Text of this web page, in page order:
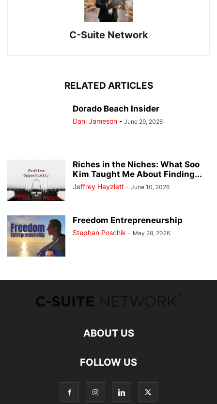
C-Suite Network
RELATED ARTICLES
Dorado Beach Insider
Dani Jameson - June 29, 2026
Riches in the Niches: What Soo
Kim Taught Me About Finding...
Jeffrey Hayzlett - June 10, 2026
Freedom Entrepreneurship
Stephan Poschik - May 28, 2026
ABOUT US
FOLLOW US